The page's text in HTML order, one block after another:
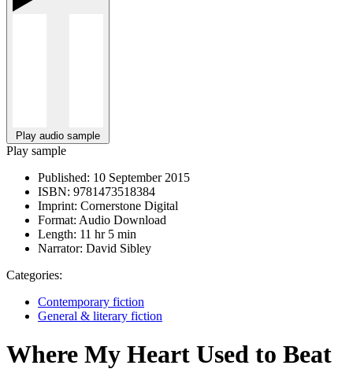
Play audio sample
Play sample
Published: 10 September 2015
ISBN: 9781473518384
Imprint: Cornerstone Digital
Format: Audio Download
Length: 11 hr 5 min
Narrator: David Sibley
Categories:
Contemporary fiction
General & literary fiction
Where My Heart Used to Beat